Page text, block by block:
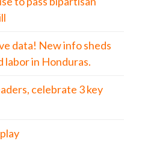
data! New info sheds
labor in Honduras.
celebrate 3 key